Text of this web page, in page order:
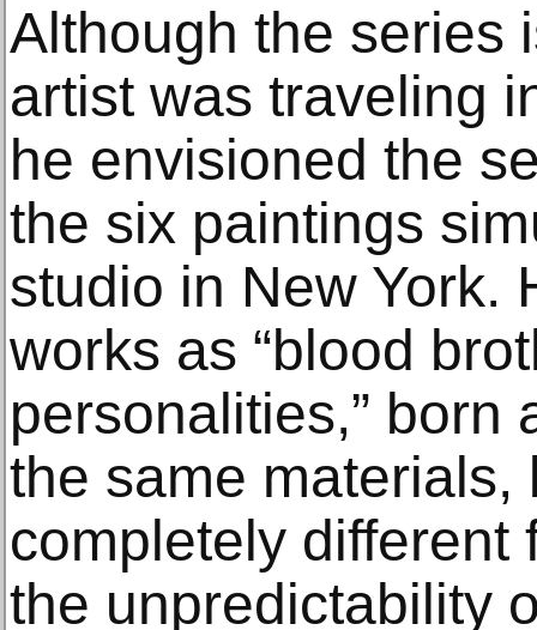
Although the
artist was traveling
he envisioned the
the six paintings
studio in New York.
works as “blood
personalities,” born
the same materials,
completely different
the unpredictability